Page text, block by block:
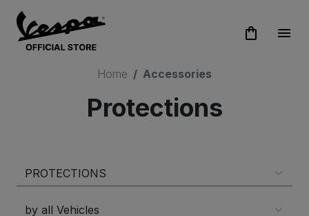
shopping_bag menu
Home Accessories
Protections